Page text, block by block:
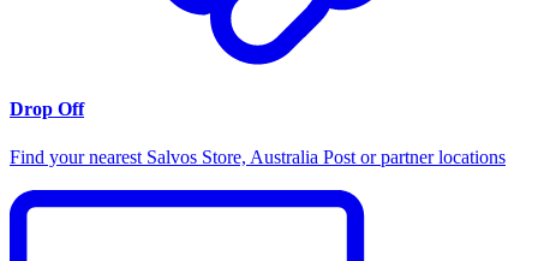
Drop Off
Find your nearest Salvos Store, Australia Post or partner locations